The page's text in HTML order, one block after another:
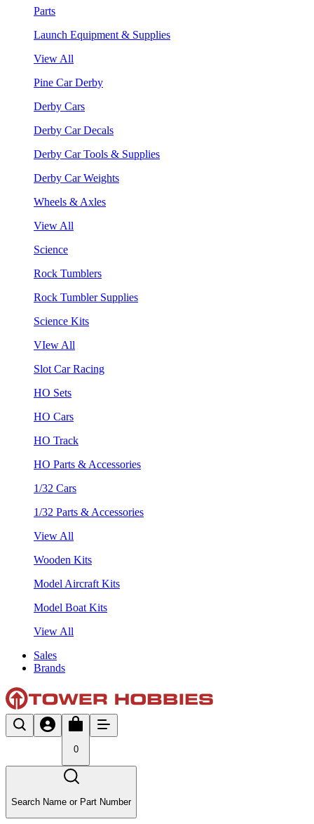
Parts
Launch Equipment & Supplies
View All
Pine Car Derby
Derby Cars
Derby Car Decals
Derby Car Tools & Supplies
Derby Car Weights
Wheels & Axles
View All
Science
Rock Tumblers
Rock Tumbler Supplies
Science Kits
VIew All
Slot Car Racing
HO Sets
HO Cars
HO Track
HO Parts & Accessories
1/32 Cars
1/32 Parts & Accessories
View All
Wooden Kits
Model Aircraft Kits
Model Boat Kits
View All
Sales
Brands
0
Search Name or Part Number